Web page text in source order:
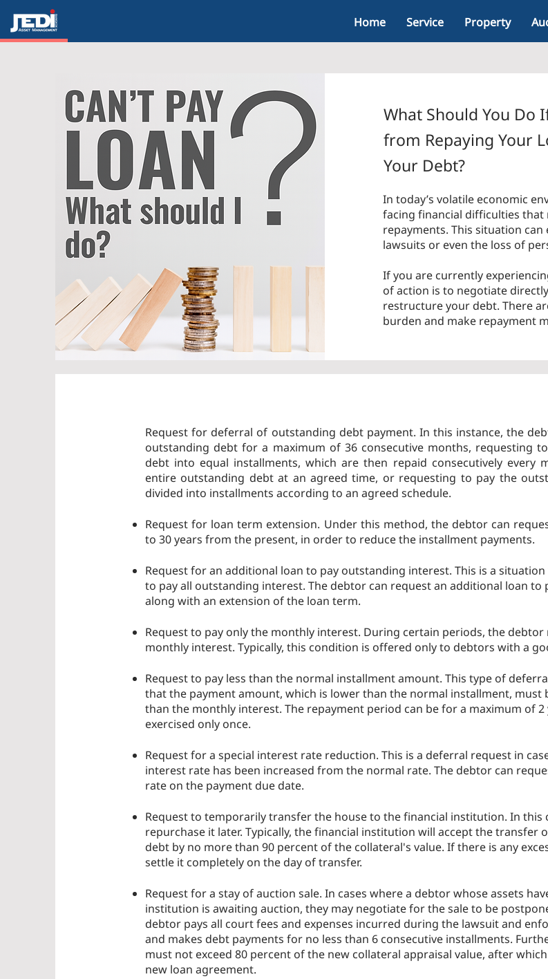
Home Service Property
What Should You Do
from Repaying Your
Your Debt?
In today’s volatile economic
facing financial difficulties
repayments. This situation
lawsuits or even the loss of
If you are currently
of action is to negotiate
restructure your debt. There
burden and make repayment
Request for deferral of outstanding debt payment. In this instance, the
outstanding debt for a maximum of 36 consecutive months, requesting
debt into equal installments, which are then repaid consecutively every
entire outstanding debt at an agreed time, or requesting to pay the
divided into installments according to an agreed schedule.
Request for loan term extension. Under this method, the debtor can
to 30 years from the present, in order to reduce the installment payments.
Request for an additional loan to pay outstanding interest. This is a
to pay all outstanding interest. The debtor can request an additional loan
along with an extension of the loan term.
Request to pay only the monthly interest. During certain periods, the
monthly interest. Typically, this condition is offered only to debtors with a
Request to pay less than the normal installment amount. This type of
that the payment amount, which is lower than the normal installment, must
than the monthly interest. The repayment period can be for a maximum of
exercised only once.
Request for a special interest rate reduction. This is a deferral request in
interest rate has been increased from the normal rate. The debtor can
rate on the payment due date.
Request to temporarily transfer the house to the financial institution. In this
repurchase it later. Typically, the financial institution will accept the transfer
debt by no more than 90 percent of the collateral's value. If there is any
settle it completely on the day of transfer.
Request for a stay of auction sale. In cases where a debtor whose assets
institution is awaiting auction, they may negotiate for the sale to be
debtor pays all court fees and expenses incurred during the lawsuit and
and makes debt payments for no less than 6 consecutive installments.
must not exceed 80 percent of the new collateral appraisal value, after
new loan agreement.